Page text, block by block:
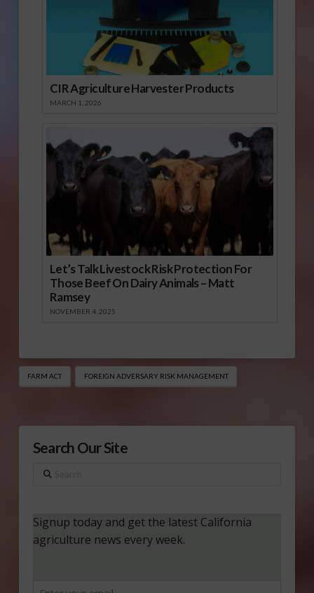
CIR Agriculture Harvester Products
MARCH 1, 2026
Let’s Talk Livestock Risk Protection For
Those Beef On Dairy Animals – Matt
Ramsey
NOVEMBER 4, 2025
FARM ACT FOREIGN ADVERSARY RISK MANAGEMENT
Search Our Site
Search